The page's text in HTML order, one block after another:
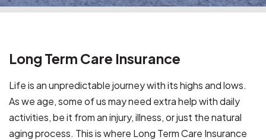
Long Term Care Insurance
Life is an unpredictable journey with its highs and lows.
As we age, some of us may need extra help with daily
activities, be it from an injury, illness, or just the natural
aging process. This is where Long Term Care Insurance